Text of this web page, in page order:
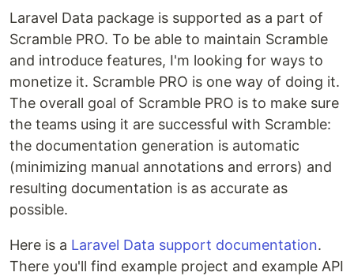
Laravel Data package is supported as a part of
Scramble PRO. To be able to maintain Scramble
and introduce features, I'm looking for ways to
monetize it. Scramble PRO is one way of doing it.
The overall goal of Scramble PRO is to make sure
the teams using it are successful with Scramble:
the documentation generation is automatic
(minimizing manual annotations and errors) and
resulting documentation is as accurate as
possible.
Here is a Laravel Data support documentation.
There you'll find example project and example API